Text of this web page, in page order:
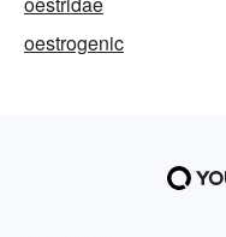
oestrogenic